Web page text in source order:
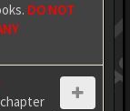
DO NOT